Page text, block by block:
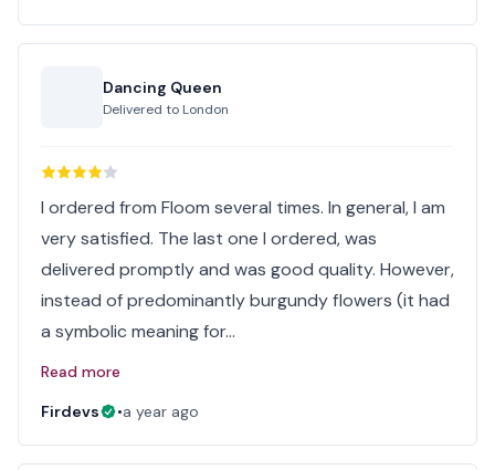
Dancing Queen
Delivered to London
I ordered from Floom several times. In general, I am
very satisfied. The last one I ordered, was
delivered promptly and was good quality. However,
instead of predominantly burgundy flowers (it had
a symbolic meaning for…
Read more
Firdevs
•a year ago